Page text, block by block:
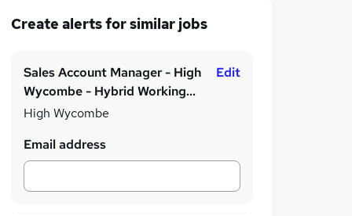
Create alerts for similar jobs
Sales Account Manager - High
Wycombe - Hybrid Working
Model - Permanent - £25,000
depending on experience!
High Wycombe
Edit
Email address